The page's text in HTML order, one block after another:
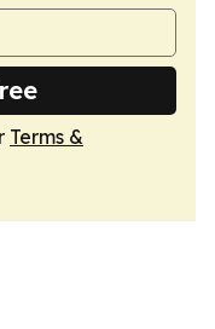
Terms &